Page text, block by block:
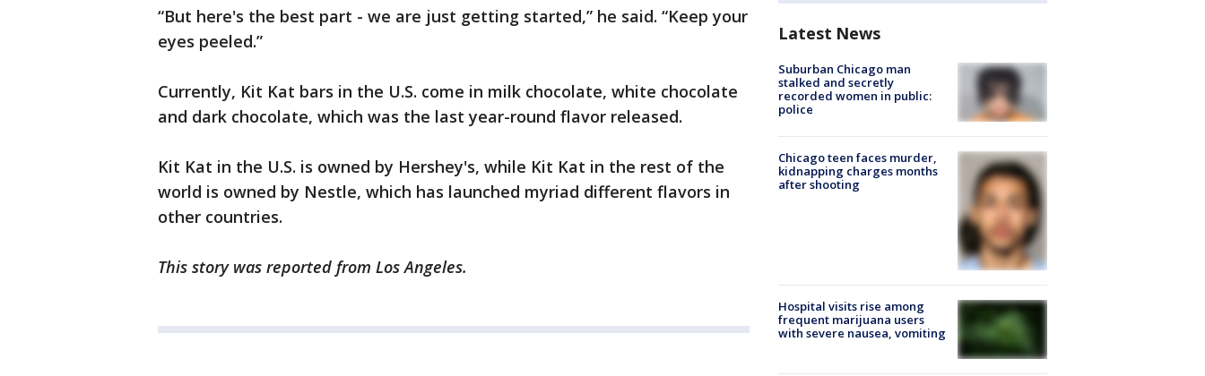
“But here's the best part - we are just getting started,” he said. “Keep your
eyes peeled.”
Currently, Kit Kat bars in the U.S. come in milk chocolate, white chocolate
and dark chocolate, which was the last year-round flavor released.
Kit Kat in the U.S. is owned by Hershey's, while Kit Kat in the rest of the
world is owned by Nestle, which has launched myriad different flavors in
other countries.
This story was reported from Los Angeles.
Latest News
Suburban Chicago man
stalked and secretly
recorded women in public:
police
Chicago teen faces murder,
kidnapping charges months
after shooting
Hospital visits rise among
frequent marijuana users
with severe nausea, vomiting